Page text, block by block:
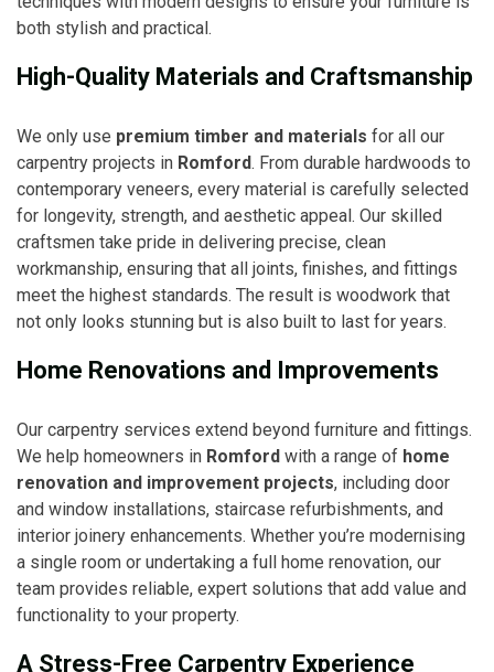
both stylish and practical.
High-Quality Materials and Craftsmanship
We only use premium timber and materials for all our
carpentry projects in Romford. From durable hardwoods to
contemporary veneers, every material is carefully selected
for longevity, strength, and aesthetic appeal. Our skilled
craftsmen take pride in delivering precise, clean
workmanship, ensuring that all joints, finishes, and fittings
meet the highest standards. The result is woodwork that
not only looks stunning but is also built to last for years.
Home Renovations and Improvements
Our carpentry services extend beyond furniture and fittings.
We help homeowners in Romford with a range of home
renovation and improvement projects, including door
and window installations, staircase refurbishments, and
interior joinery enhancements. Whether you’re modernising
a single room or undertaking a full home renovation, our
team provides reliable, expert solutions that add value and
functionality to your property.
A Stress-Free Carpentry Experience